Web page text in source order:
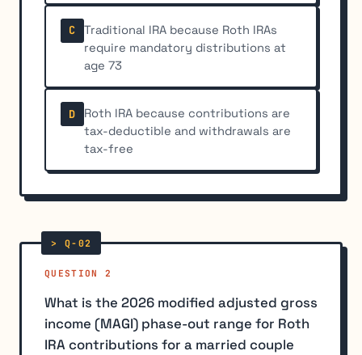
C
Traditional IRA because Roth IRAs
require mandatory distributions at
age 73
D
Roth IRA because contributions are
tax-deductible and withdrawals are
tax-free
QUESTION 2
What is the 2026 modified adjusted gross
income (MAGI) phase-out range for Roth
IRA contributions for a married couple